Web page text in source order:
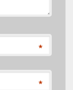
*
*